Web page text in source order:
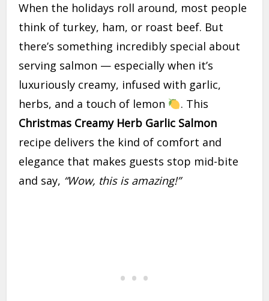
When the holidays roll around, most people
think of turkey, ham, or roast beef. But
there’s something incredibly special about
serving salmon — especially when it’s
luxuriously creamy, infused with garlic,
herbs, and a touch of lemon
. This
Christmas Creamy Herb Garlic Salmon
recipe delivers the kind of comfort and
elegance that makes guests stop mid-bite
and say, “Wow, this is amazing!”